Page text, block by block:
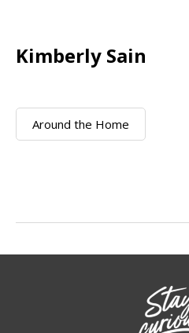
Kimberly Sain
Around the Home